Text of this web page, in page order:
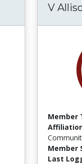
V
Member
Member
Last